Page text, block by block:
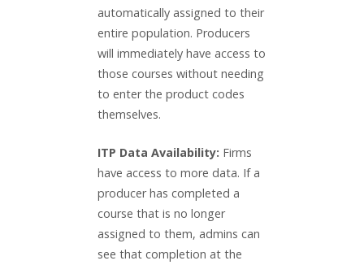
automatically assigned to their
entire population. Producers
will immediately have access to
those courses without needing
to enter the product codes
themselves.
ITP Data Availability: Firms
have access to more data. If a
producer has completed a
course that is no longer
assigned to them, admins can
see that completion at the